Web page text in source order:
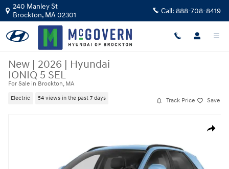
Skip to main content
240 Manley St
Brockton, MA02301 Call: 888-708-8419
New | 2026 | Hyundai
IONIQ 5 SEL
For Sale in Brockton, MA
Electric 54 views in the past 7 days Track Price Save
Share